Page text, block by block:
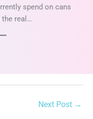
spend on cans
real…
Next Post →